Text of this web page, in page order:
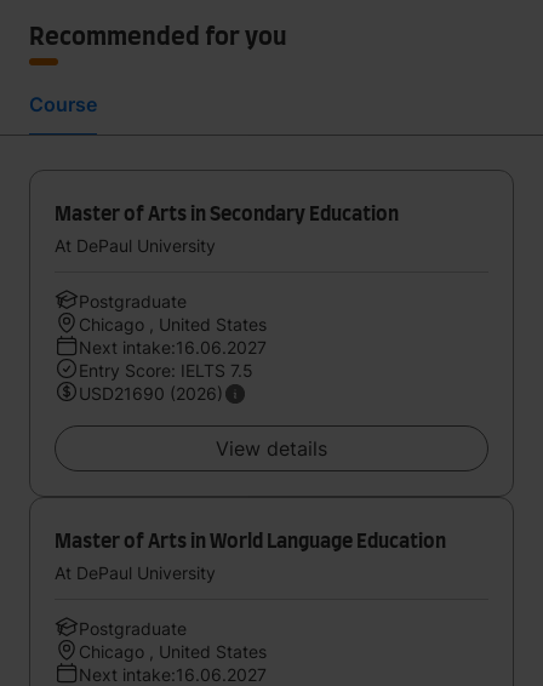
Recommended for you
Course
Master of Arts in Secondary Education
At DePaul University
Postgraduate
Chicago , United States
Next intake:16.06.2027
Entry Score: IELTS 7.5
USD21690 (2026)
View details
Master of Arts in World Language Education
At DePaul University
Postgraduate
Chicago , United States
Next intake:16.06.2027